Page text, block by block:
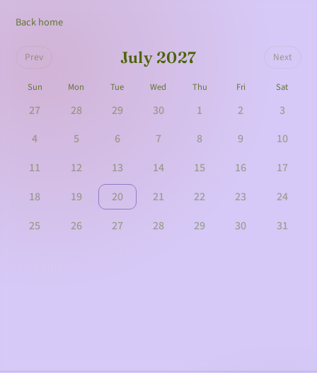
Back home
Prev July 2027 Next
Sun Mon Tue Wed Thu Fri Sat
27 28 29 30 1 2
3
4
5 6 7 8 9
10
11
12 13 14 15 16
17
18
19 20 21 22 23
24
25
26 27 28 29 30 31